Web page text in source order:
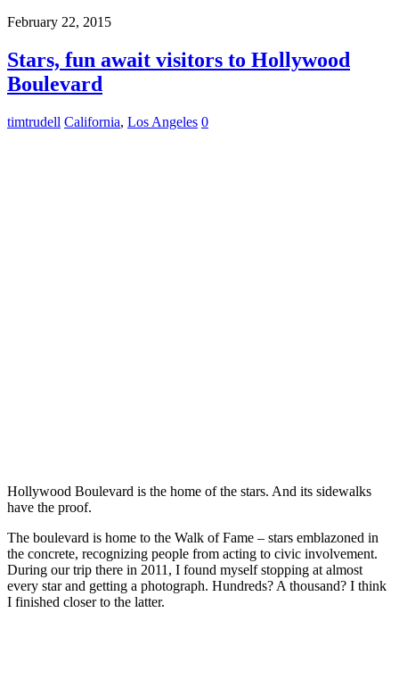
February 22, 2015
Stars, fun await visitors to Hollywood
Boulevard
timtrudell California, Los Angeles 0
Hollywood Boulevard is the home of the stars. And its sidewalks
have the proof.
The boulevard is home to the Walk of Fame – stars emblazoned in
the concrete, recognizing people from acting to civic involvement.
During our trip there in 2011, I found myself stopping at almost
every star and getting a photograph. Hundreds? A thousand? I think
I finished closer to the latter.